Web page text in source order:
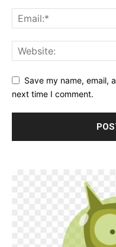
Save my name, email,
next time I comment.